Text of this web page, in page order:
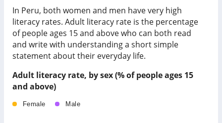
In Peru, both women and men have very high
literacy rates. Adult literacy rate is the percentage
of people ages 15 and above who can both read
and write with understanding a short simple
statement about their everyday life.
Adult literacy rate, by sex (% of people ages 15
and above)
Female Male